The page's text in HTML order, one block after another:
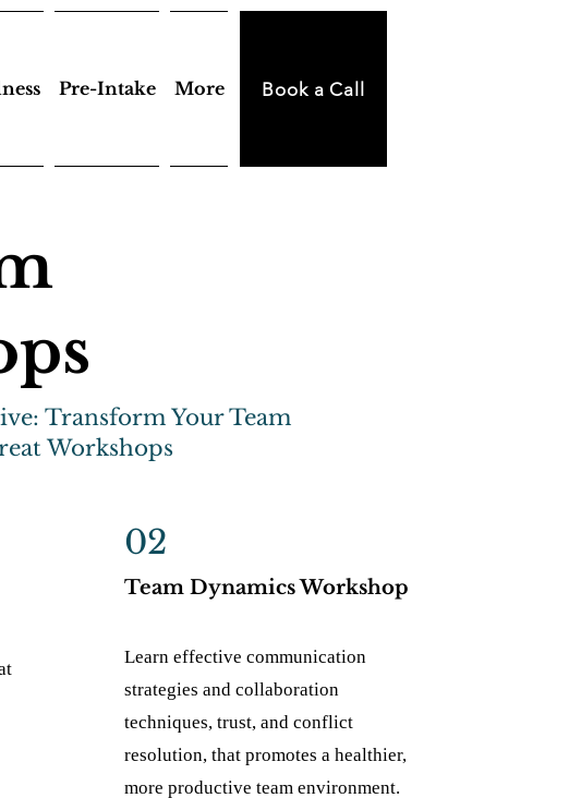
Pre-Intake More Book a Call
Transform Your Team
Workshops
02
Team Dynamics Workshop
Learn effective communication
strategies and collaboration
techniques, trust, and conflict
resolution, that promotes a healthier,
more productive team environment.